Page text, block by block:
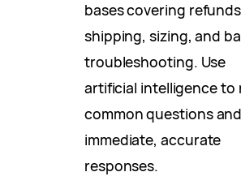
bases covering
shipping, sizing, and
troubleshooting. Use
artificial intelligence to
common questions
immediate, accurate
responses.